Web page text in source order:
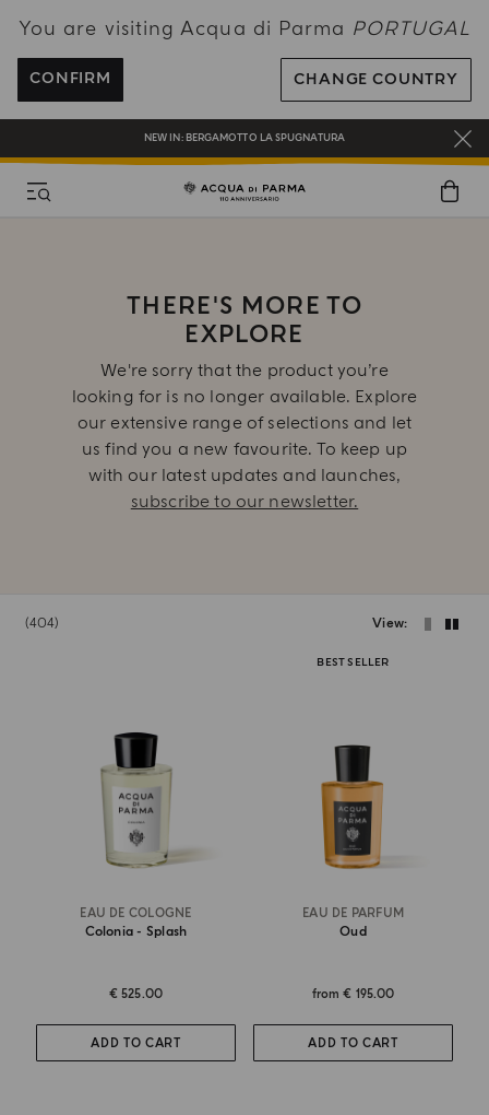
You are visiting Acqua di Parma PORTUGAL
CONFIRM CHANGE COUNTRY
ENJOY COMPLIMENTARY DELIVERY ON ALL ORDERS OVER 120€
REGISTER AND ENJOY A WORLD OF BENEFITS
COMPLIMENTARY GIFT ON ALL ORDERS OVER 180€
NEW IN: BERGAMOTTO LA SPUGNATURA
THERE'S MORE TO
EXPLORE
We're sorry that the product you’re
looking for is no longer available. Explore
our extensive range of selections and let
us find you a new favourite. To keep up
with our latest updates and launches,
subscribe to our newsletter.
404 View
EAU DE COLOGNE
Colonia - Splash
€ 525.00
ADD TO CART
BEST SELLER
EAU DE PARFUM
Oud
from€ 195.00
ADD TO CART